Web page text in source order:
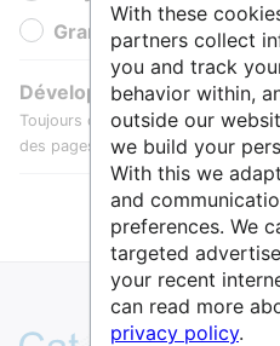
Grande
Développer toutes les
Toujours développer par défaut les
des pages.
With these
partners collect
you and track
behavior within,
outside our
we build your
With this we
and
preferences. We
targeted
your recent
can read more
privacy policy.